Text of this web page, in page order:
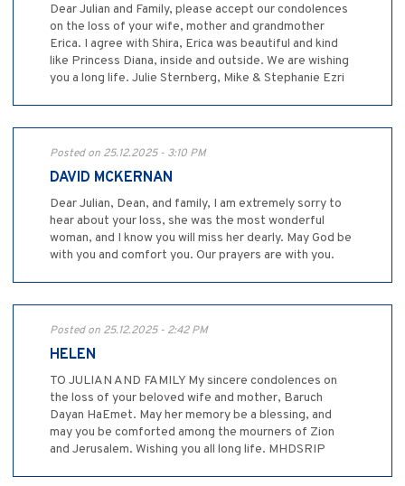
Dear Julian and Family, please accept our condolences
on the loss of your wife, mother and grandmother
Erica. I agree with Shira, Erica was beautiful and kind
like Princess Diana, inside and outside. We are wishing
you a long life. Julie Sternberg, Mike & Stephanie Ezri
Posted on 25.12.2025 - 3:10 PM
DAVID MCKERNAN
Dear Julian, Dean, and family, I am extremely sorry to
hear about your loss, she was the most wonderful
woman, and I know you will miss her dearly. May God be
with you and comfort you. Our prayers are with you.
Posted on 25.12.2025 - 2:42 PM
HELEN
TO JULIAN AND FAMILY My sincere condolences on
the loss of your beloved wife and mother, Baruch
Dayan HaEmet. May her memory be a blessing, and
may you be comforted among the mourners of Zion
and Jerusalem. Wishing you all long life. MHDSRIP